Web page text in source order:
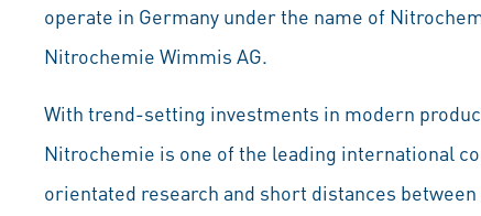
operate in Germany under the name of
Nitrochemie Wimmis AG.
With trend-setting investments in modern
Nitrochemie is one of the leading international
orientated research and short distances